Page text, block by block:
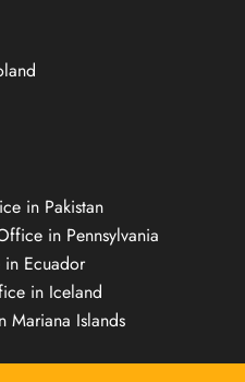
in Pakistan
in Pennsylvania
Ecuador
in Iceland
Mariana Islands